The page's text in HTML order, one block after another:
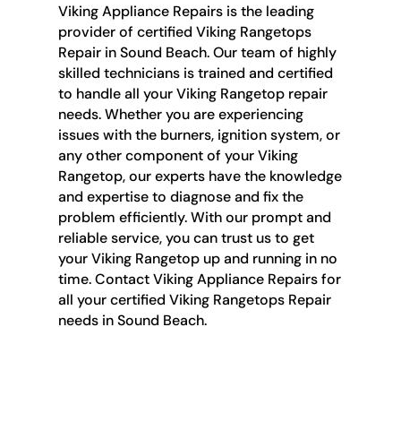
Viking Appliance Repairs is the leading
provider of certified Viking Rangetops
Repair in Sound Beach. Our team of highly
skilled technicians is trained and certified
to handle all your Viking Rangetop repair
needs. Whether you are experiencing
issues with the burners, ignition system, or
any other component of your Viking
Rangetop, our experts have the knowledge
and expertise to diagnose and fix the
problem efficiently. With our prompt and
reliable service, you can trust us to get
your Viking Rangetop up and running in no
time. Contact Viking Appliance Repairs for
all your certified Viking Rangetops Repair
needs in Sound Beach.